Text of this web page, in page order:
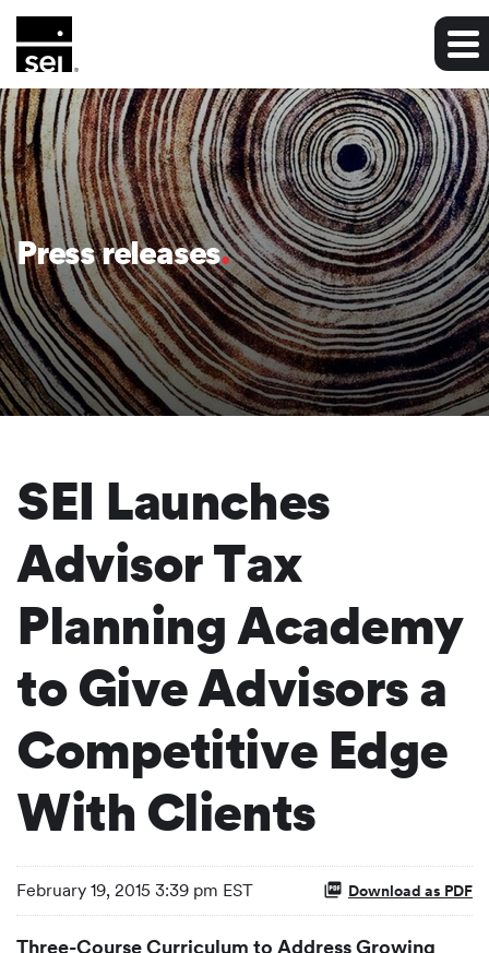
Press releases
SEI Launches
Advisor Tax
Planning Academy
to Give Advisors a
Competitive Edge
With Clients
February 19, 2015 3:39 pm EST Download as PDF
Three-Course Curriculum to Address Growing